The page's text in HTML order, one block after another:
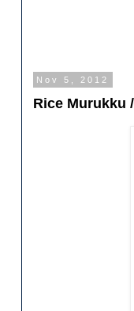
Nov 5, 2012
Rice Murukku